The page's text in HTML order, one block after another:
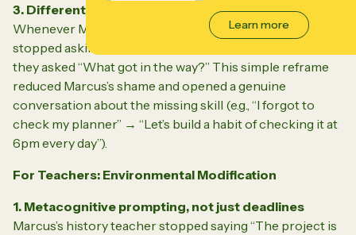
Learn more
3. Differentiate between “can’t” and “won’t”
Whenever Marcus missed a deadline, his parents
stopped asking “Why didn’t you try harder?” Instead,
they asked “What got in the way?” This simple reframe
reduced Marcus’s shame and opened a genuine
conversation about the missing skill (e.g., “I forgot to
check my planner” → “Let’s build a habit of checking it at
6pm every day”).
For Teachers: Environmental Modification
1. Metacognitive prompting, not just deadlines
Marcus’s history teacher stopped saying “The project is